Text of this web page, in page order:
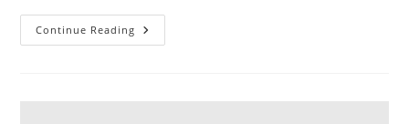
Continue Reading The
ABC